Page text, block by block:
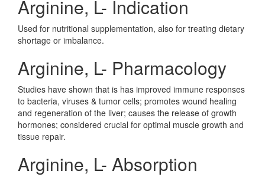
Arginine, L- Indication
Used for nutritional supplementation, also for treating dietary
shortage or imbalance.
Arginine, L- Pharmacology
Studies have shown that is has improved immune responses
to bacteria, viruses & tumor cells; promotes wound healing
and regeneration of the liver; causes the release of growth
hormones; considered crucial for optimal muscle growth and
tissue repair.
Arginine, L- Absorption